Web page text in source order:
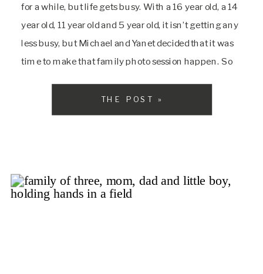
for a while, but life gets busy. With a 16 year old, a 14
year old, 11 year old and 5 year old, it isn’t getting any
less busy, but Michael and Yanet decided that it was
time to make that family photo session happen. So
THE POST »